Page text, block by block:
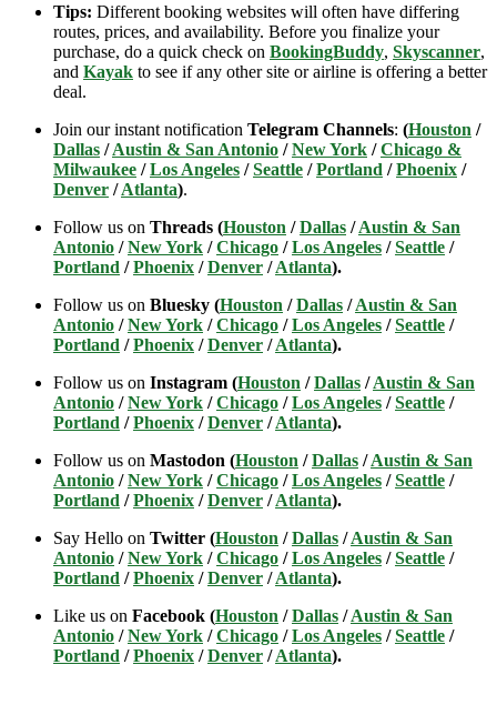
Tips: Different booking websites will often have differing
routes, prices, and availability. Before you finalize your
purchase, do a quick check on BookingBuddy, Skyscanner,
and Kayak to see if any other site or airline is offering a better
deal.
Join our instant notification Telegram Channels: (Houston /
Dallas /Austin & San Antonio /New York /Chicago &
Milwaukee /Los Angeles /Seattle /Portland /Phoenix /
Denver /Atlanta).
Follow us on Threads (Houston /Dallas /Austin & San
Antonio /New York /Chicago /Los Angeles /Seattle /
Portland /Phoenix /Denver /Atlanta).
Follow us on Bluesky (Houston /Dallas /Austin & San
Antonio /New York /Chicago /Los Angeles /Seattle /
Portland /Phoenix /Denver /Atlanta).
Follow us on Instagram (Houston /Dallas /Austin & San
Antonio /New York /Chicago /Los Angeles /Seattle /
Portland /Phoenix /Denver /Atlanta).
Follow us on Mastodon (Houston /Dallas /Austin & San
Antonio /New York /Chicago /Los Angeles /Seattle /
Portland /Phoenix /Denver /Atlanta).
Say Hello on Twitter (Houston /Dallas /Austin & San
Antonio /New York /Chicago /Los Angeles /Seattle /
Portland /Phoenix /Denver /Atlanta).
Like us on Facebook (Houston /Dallas /Austin & San
Antonio /New York /Chicago /Los Angeles /Seattle /
Portland /Phoenix /Denver /Atlanta).